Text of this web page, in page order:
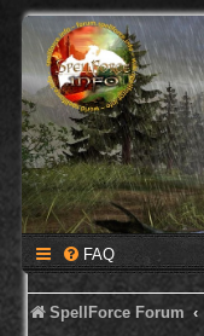
FAQ
SpellForce Forum